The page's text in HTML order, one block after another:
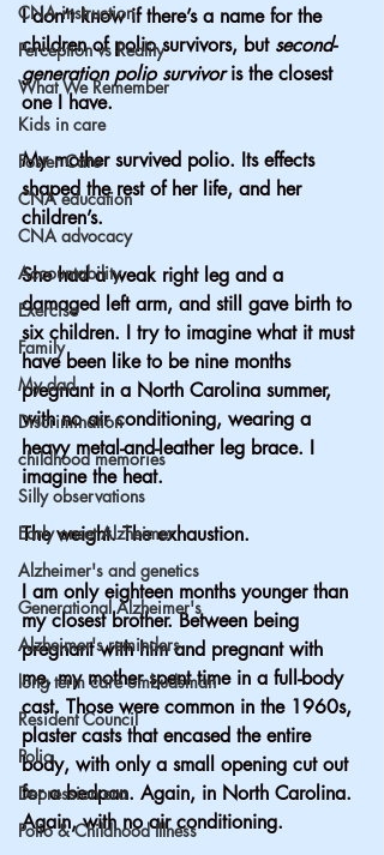
CNA instruction
Perception vs Reality
What We Remember
Kids in care
Foster Care
CNA education
CNA advocacy
Accountability
Exercise
Family
My dad
Discrimination
childhood memories
Silly observations
Early onset Alzheimer
Alzheimer's and genetics
Generational Alzheimer's
Alzheimer's reminders
long term care ombudsman
Resident Council
Polio
Depression era
Polio & Childhood Illness
I don’t know if there’s a name for the
children of polio survivors, but second-
generation polio survivor is the closest
one I have.
My mother survived polio. Its effects
shaped the rest of her life, and her
children’s.
She had a weak right leg and a
damaged left arm, and still gave birth to
six children. I try to imagine what it must
have been like to be nine months
pregnant in a North Carolina summer,
with no air conditioning, wearing a
heavy metal-and-leather leg brace. I
imagine the heat.
The weight. The exhaustion.
I am only eighteen months younger than
my closest brother. Between being
pregnant with him and pregnant with
me, my mother spent time in a full-body
cast. Those were common in the 1960s,
plaster casts that encased the entire
body, with only a small opening cut out
for a bedpan. Again, in North Carolina.
Again, with no air conditioning.